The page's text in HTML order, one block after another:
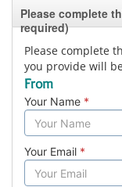
Please complete
required)
Please complete
you provide will
From
Your Name *
Your Email *